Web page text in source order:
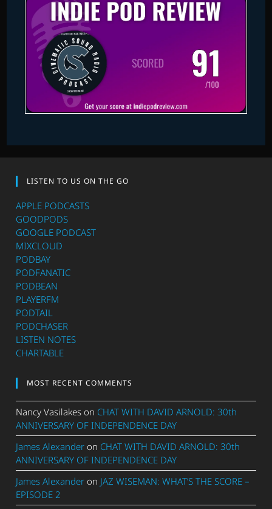
LISTEN TO US ON THE GO
APPLE PODCASTS
GOODPODS
GOOGLE PODCAST
MIXCLOUD
PODBAY
PODFANATIC
PODBEAN
PLAYERFM
PODTAIL
PODCHASER
LISTEN NOTES
CHARTABLE
MOST RECENT COMMENTS
Nancy Vasilakes on CHAT WITH DAVID ARNOLD: 30th
ANNIVERSARY OF INDEPENDENCE DAY
James Alexander on CHAT WITH DAVID ARNOLD: 30th
ANNIVERSARY OF INDEPENDENCE DAY
James Alexander on JAZ WISEMAN: WHAT’S THE SCORE –
EPISODE 2